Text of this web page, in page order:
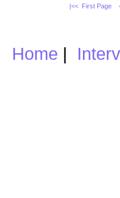
|<< First Page
Home |